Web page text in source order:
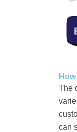
The
can